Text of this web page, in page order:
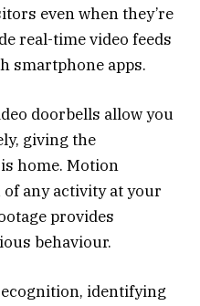
even when they’re
real-time video feeds
smartphone apps.
doorbells allow you
giving the
home. Motion
any activity at your
provides
behaviour.
identifying